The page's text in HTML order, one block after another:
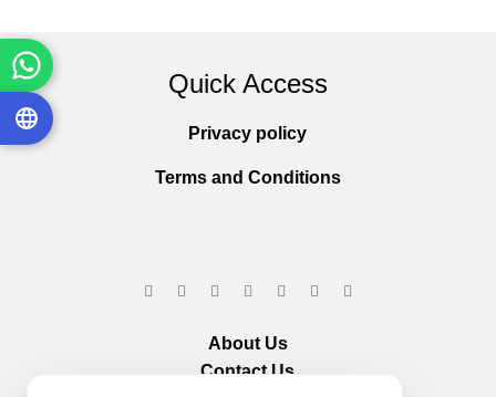
Quick Access
Privacy policy
Terms and Conditions
About Us
Contact Us